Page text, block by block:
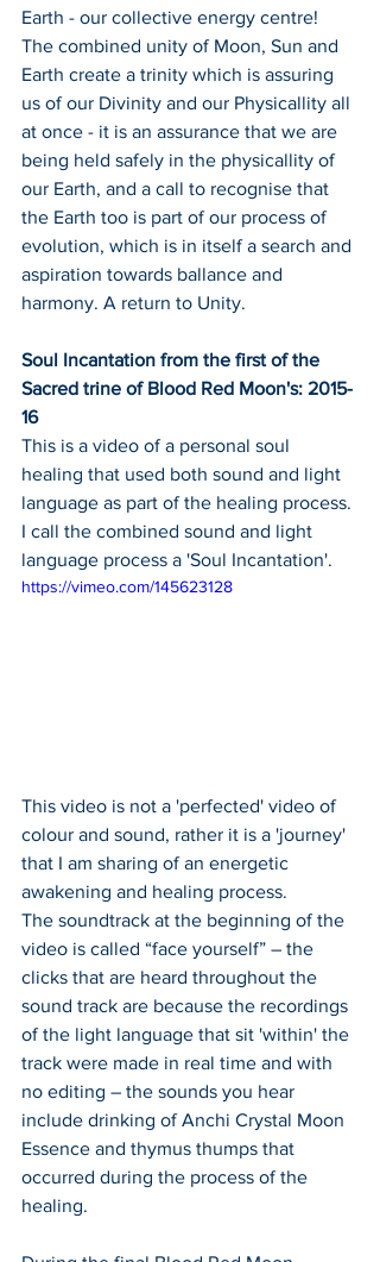
Earth - our collective energy centre!
The combined unity of Moon, Sun and
Earth create a trinity which is assuring
us of our Divinity and our Physicallity all
at once - it is an assurance that we are
being held safely in the physicallity of
our Earth, and a call to recognise that
the Earth too is part of our process of
evolution, which is in itself a search and
aspiration towards ballance and
harmony. A return to Unity.
Soul Incantation from the first of the
Sacred trine of Blood Red Moon's: 2015-
16
This is a video of a personal soul
healing that used both sound and light
language as part of the healing process.
I call the combined sound and light
language process a 'Soul Incantation'.
https://vimeo.com/145623128
This video is not a 'perfected' video of
colour and sound, rather it is a 'journey'
that I am sharing of an energetic
awakening and healing process.
The soundtrack at the beginning of the
video is called “face yourself” – the
clicks that are heard throughout the
sound track are because the recordings
of the light language that sit 'within' the
track were made in real time and with
no editing – the sounds you hear
include drinking of Anchi Crystal Moon
Essence and thymus thumps that
occurred during the process of the
healing.